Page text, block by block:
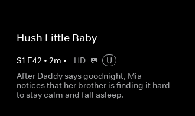
Hush Little Baby
S1 E42 • 2m • HD
U
After Daddy says goodnight, Mia
notices that her brother is finding it hard
to stay calm and fall asleep.